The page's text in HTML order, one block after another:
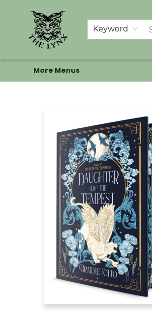
Keyword
Home
Shop
Memberships
Events at The Lynx
Banned Books
Summer Reading BINGO
About Us
More Menus